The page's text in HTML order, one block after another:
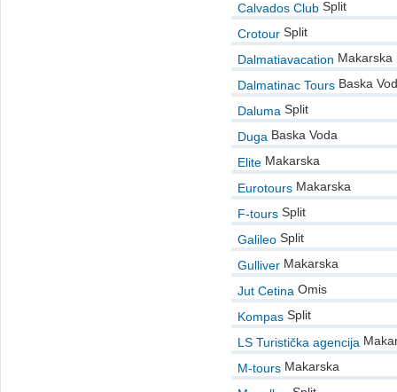
Calvados Club Split
Crotour Split
Dalmatiavacation Makarska
Dalmatinac Tours Baska
Daluma Split
Duga Baska Voda
Elite Makarska
Eurotours Makarska
F-tours Split
Galileo Split
Gulliver Makarska
Jut Cetina Omis
Kompas Split
LS Turistička agencija
M-tours Makarska